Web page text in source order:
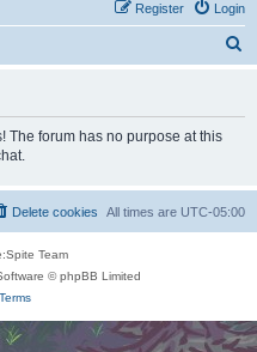
Login
Register
The forum has no purpose at this
All times are UTC-05:00
Delete cookies
Team
© phpBB Limited
Terms